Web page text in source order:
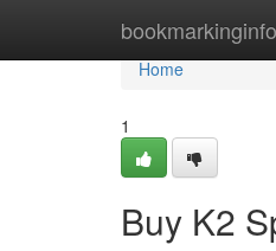
bookmarkinginfo
Home
Home
1
Buy K2